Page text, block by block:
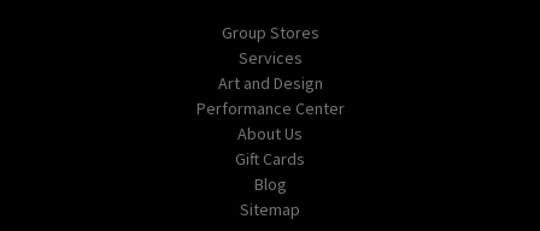
Group Stores
Services
Art and Design
Performance Center
About Us
Gift Cards
Blog
Sitemap